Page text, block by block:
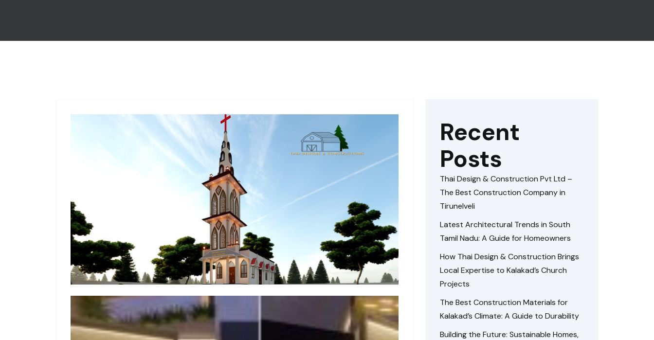
Recent
Posts
Thai Design & Construction Pvt Ltd –
The Best Construction Company in
Tirunelveli
Latest Architectural Trends in South
Tamil Nadu: A Guide for Homeowners
How Thai Design & Construction Brings
Local Expertise to Kalakad’s Church
Projects
The Best Construction Materials for
Kalakad’s Climate: A Guide to Durability
Building the Future: Sustainable Homes,